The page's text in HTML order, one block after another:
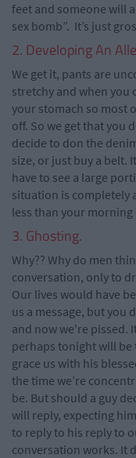
feet and someone will
sex bomb”. It’s just
2. Developing An
We get it, pants are
stretchy and when you
your stomach so most
off. So we get that you
decide to don the
size, or just buy a belt.
have to see a large
situation is completely
less than your morning
3. Ghosting.
Why?? Why do men
conversation, only to
Our lives would have
us a message, but you
and now we're pissed.
perhaps tonight will
grace us with his
the time we’re
be. But should a guy
will reply, expecting
to reply to his reply to
conversation works. It